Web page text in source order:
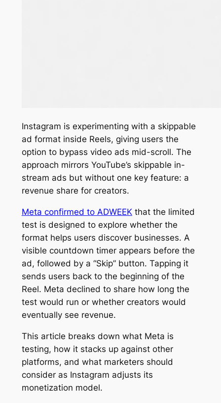
Instagram is experimenting with a skippable
ad format inside Reels, giving users the
option to bypass video ads mid-scroll. The
approach mirrors YouTube’s skippable in-
stream ads but without one key feature: a
revenue share for creators.
Meta confirmed to ADWEEKthat the limited
test is designed to explore whether the
format helps users discover businesses. A
visible countdown timer appears before the
ad, followed by a “Skip” button. Tapping it
sends users back to the beginning of the
Reel. Meta declined to share how long the
test would run or whether creators would
eventually see revenue.
This article breaks down what Meta is
testing, how it stacks up against other
platforms, and what marketers should
consider as Instagram adjusts its
monetization model.